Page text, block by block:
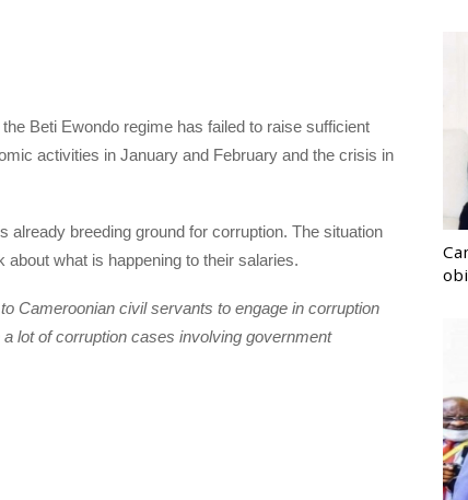
Beti Ewondo regime has failed to raise sufficient
activities in January and February and the crisis in
breeding ground for corruption. The situation
what is happening to their salaries.
Cameroonian civil servants to engage in corruption
lot of corruption cases involving government